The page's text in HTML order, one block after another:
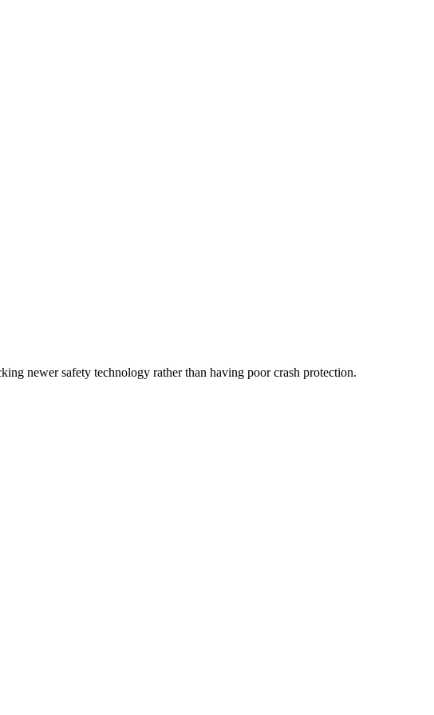
newer safety technology rather than having poor crash protection.